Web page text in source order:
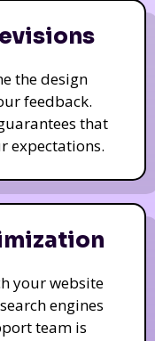
the design
feedback.
that
expectations.
your website
engines
team is